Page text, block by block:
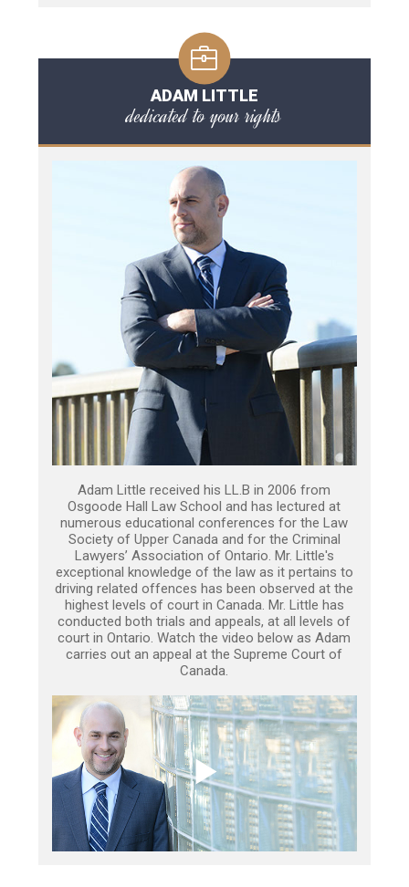
ADAM LITTLE
dedicated to your rights
Adam Little received his LL.B in 2006 from
Osgoode Hall Law School and has lectured at
numerous educational conferences for the Law
Society of Upper Canada and for the Criminal
Lawyers’ Association of Ontario. Mr. Little's
exceptional knowledge of the law as it pertains to
driving related offences has been observed at the
highest levels of court in Canada. Mr. Little has
conducted both trials and appeals, at all levels of
court in Ontario. Watch the video below as Adam
carries out an appeal at the Supreme Court of
Canada.